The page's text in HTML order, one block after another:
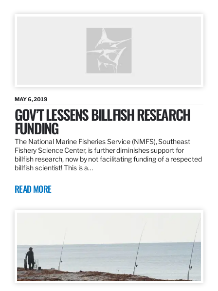
MAY 6, 2019
GOV’T LESSENS BILLFISH RESEARCH
FUNDING
The National Marine Fisheries Service (NMFS), Southeast
Fishery Science Center, is further diminishes support for
billfish research, now by not facilitating funding of a respected
billfish scientist! This is a…
READ MORE